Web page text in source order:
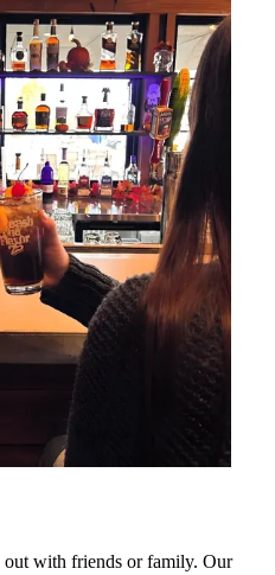
with friends or family. Our